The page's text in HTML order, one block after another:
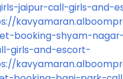
jaipur-call-girls-and-
booking-shyam-
girls-and-escort-